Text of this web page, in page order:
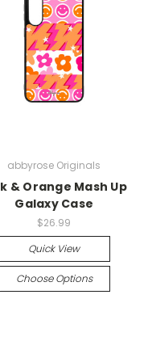
abbyrose Originals
& Orange Mash Up
Galaxy Case
$26.99
Quick View
Choose Options